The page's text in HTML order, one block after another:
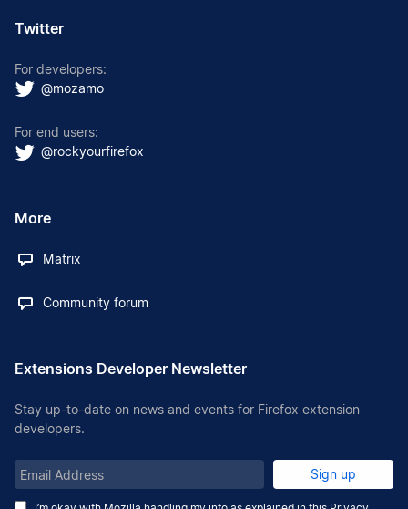
Twitter
For developers:
@mozamo
For end users:
@rockyourfirefox
More
Matrix
Community forum
Extensions Developer Newsletter
Stay up-to-date on news and events for Firefox extension
developers.
Email
Address
Sign up